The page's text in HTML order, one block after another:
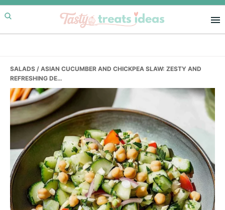
Skip
to
primary
Skip
to
main
Skip
to
primary
SALADS / ASIAN CUCUMBER AND CHICKPEA SLAW: ZESTY AND
REFRESHING DE…